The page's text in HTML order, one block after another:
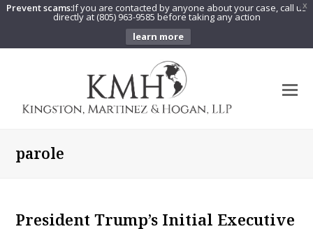
X
Prevent scams:If you are contacted by anyone about your case, call us
directly at (805) 963-9585 before taking any action
learn more
parole
President Trump’s Initial Executive